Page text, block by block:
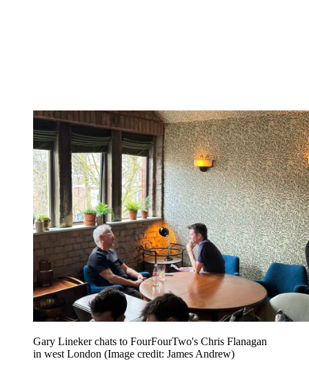
Gary Lineker chats to FourFourTwo's Chris Flanagan
in west London (Image credit: James Andrew)